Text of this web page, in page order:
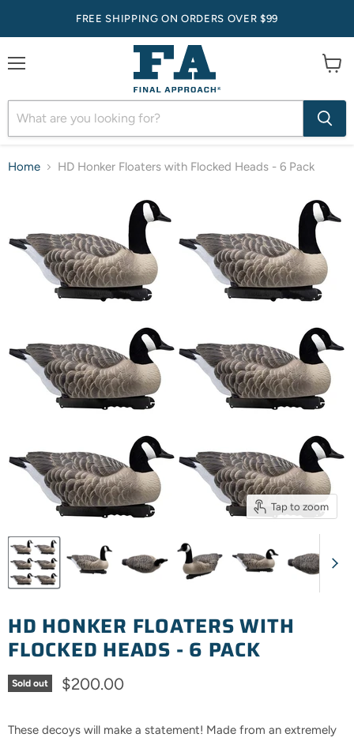
FREE SHIPPING ON ORDERS OVER $99
Home HD Honker Floaters with Flocked Heads - 6 Pack
Tap to zoom
HD HONKER FLOATERS WITH
FLOCKED HEADS - 6 PACK
Sold out Current price
$200.00
These decoys will make a statement! Made from an extremely